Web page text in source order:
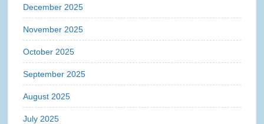
December 2025
November 2025
October 2025
September 2025
August 2025
July 2025